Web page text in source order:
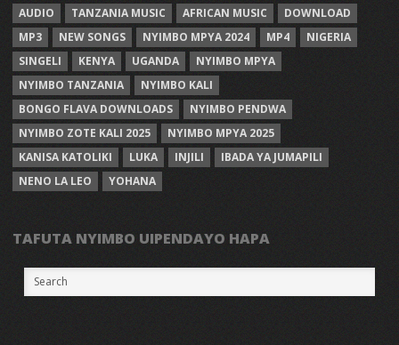
AUDIO TANZANIA MUSIC AFRICAN MUSIC
DOWNLOAD
MP3
NEW SONGS NYIMBO MPYA 2024 MP4
NIGERIA
SINGELI
KENYA UGANDA
NYIMBO MPYA
NYIMBO TANZANIA
NYIMBO KALI
BONGO FLAVA DOWNLOADS
NYIMBO PENDWA
NYIMBO ZOTE KALI 2025
NYIMBO MPYA 2025
KANISA KATOLIKI
LUKA INJILI
IBADA YA JUMAPILI
NENO LA LEO
YOHANA
TAFUTA NYIMBO UIPENDAYO HAPA